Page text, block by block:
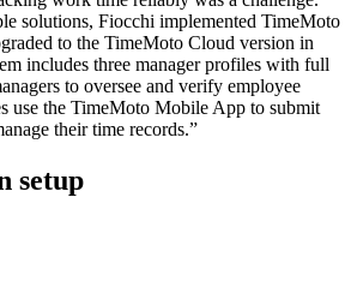
solutions, Fiocchi implemented TimeMoto
to the TimeMoto Cloud version in
includes three manager profiles with full
to oversee and verify employee
use the TimeMoto Mobile App to submit
their time records.”
setup